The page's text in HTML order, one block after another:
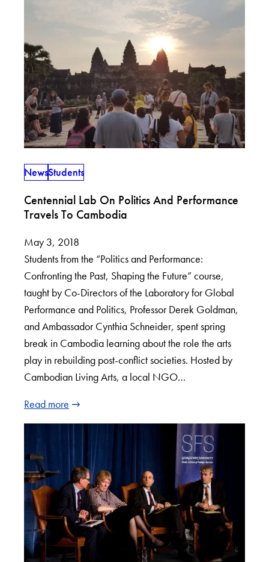
NewsStudents
Centennial Lab On Politics And Performance
Travels To Cambodia
May 3, 2018
Students from the “Politics and Performance:
Confronting the Past, Shaping the Future” course,
taught by Co-Directors of the Laboratory for Global
Performance and Politics, Professor Derek Goldman,
and Ambassador Cynthia Schneider, spent spring
break in Cambodia learning about the role the arts
play in rebuilding post-conflict societies. Hosted by
Cambodian Living Arts, a local NGO…
Read more